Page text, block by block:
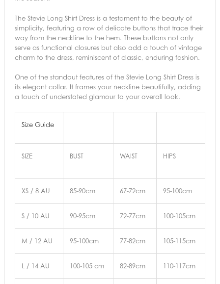
The Stevie Long Shirt Dress is a testament to the beauty of
simplicity, featuring a row of delicate buttons that trace their
way from the neckline to the hem. These buttons not only
serve as functional closures but also add a touch of vintage
charm to the dress, reminiscent of classic, enduring fashion.
One of the standout features of the Stevie Long Shirt Dress is
its elegant collar. It frames your neckline beautifully, adding
a touch of understated glamour to your overall look.
Size Guide
SIZE BUST WAIST HIPS
XS / 8 AU 85-90cm 67-72cm 95-100cm
S / 10 AU 90-95cm 72-77cm 100-105cm
M / 12 AU 95-100cm 77-82cm 105-115cm
L / 14 AU 100-105 cm 82-89cm 110-117cm